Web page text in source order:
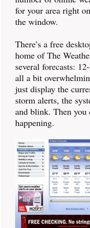
for your area right
the window.
There’s a free
home of The
several forecasts:
all a bit
just display the
storm alerts, the
and blink. Then you
happening.